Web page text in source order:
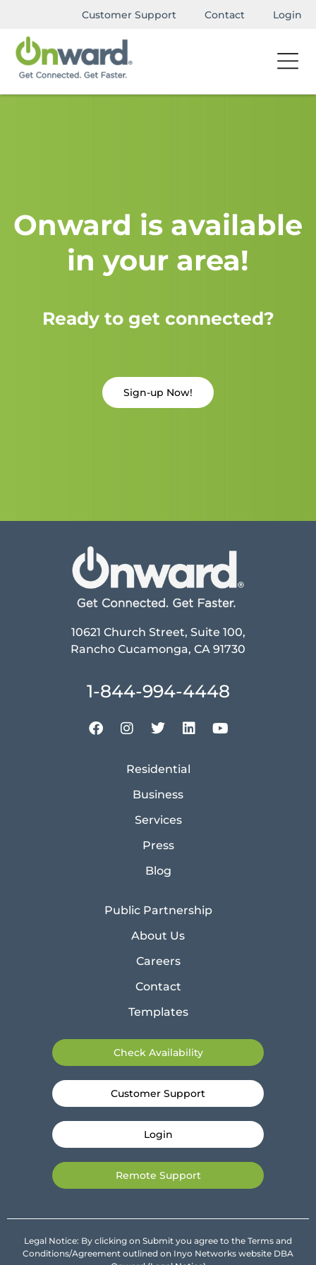
Customer Support Contact Login
Onward is available
in your area!
Ready to get connected?
Sign-up Now!
10621 Church Street, Suite 100,
Rancho Cucamonga, CA 91730
1-844-994-4448
Residential
Business
Services
Press
Blog
Public Partnership
About Us
Careers
Contact
Templates
Check Availability
Customer Support
Login
Remote Support
Legal Notice: By clicking on Submit you agree to the Terms and
Conditions/Agreement outlined on Inyo Networks website DBA